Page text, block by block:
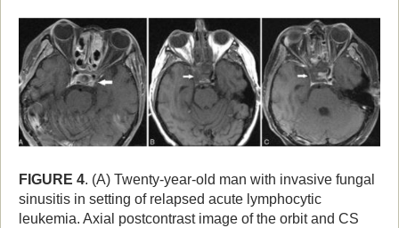
FIGURE 4. (A) Twenty-year-old man with invasive fungal
sinusitis in setting of relapsed acute lymphocytic
leukemia. Axial postcontrast image of the orbit and CS